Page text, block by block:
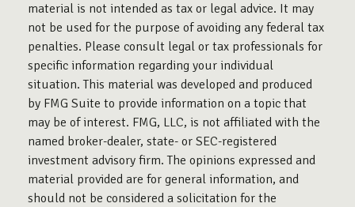
material is not intended as tax or legal advice. It may
not be used for the purpose of avoiding any federal tax
penalties. Please consult legal or tax professionals for
specific information regarding your individual
situation. This material was developed and produced
by FMG Suite to provide information on a topic that
may be of interest. FMG, LLC, is not affiliated with the
named broker-dealer, state- or SEC-registered
investment advisory firm. The opinions expressed and
material provided are for general information, and
should not be considered a solicitation for the